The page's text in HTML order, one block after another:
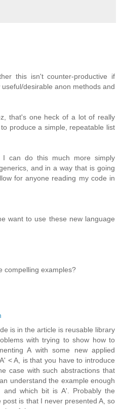
this isn't counter-productive if
desirable anon methods and
that's one heck of a lot of really
produce a simple, repeatable list
I can do this much more simply
and in a way that is going
for anyone reading my code in
want to use these new language
compelling examples?
is in the article is reusable library
with trying to show how to
A with some new applied
< A, is that you have to introduce
case with such abstractions that
understand the example enough
which bit is A'. Probably the
post is that I never presented A, so